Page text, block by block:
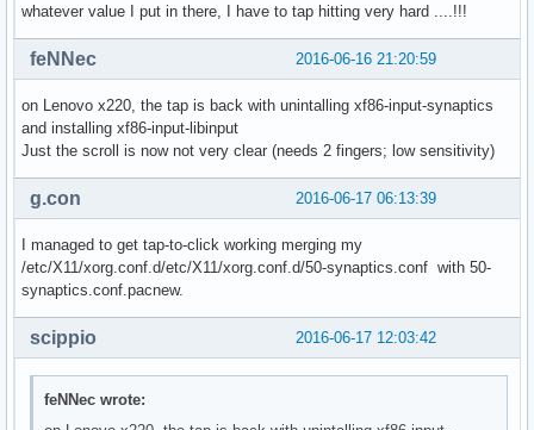
whatever value I put in there, I have to tap hitting very hard ....!!!
2016-06-16 21:20:59
feNNec
on Lenovo x220, the tap is back with unintalling xf86-input-synaptics
and installing xf86-input-libinput
Just the scroll is now not very clear (needs 2 fingers; low sensitivity)
2016-06-17 06:13:39
g.con
I managed to get tap-to-click working merging my
/etc/X11/xorg.conf.d/etc/X11/xorg.conf.d/50-synaptics.conf with 50-
synaptics.conf.pacnew.
2016-06-17 12:03:42
scippio
feNNec wrote: